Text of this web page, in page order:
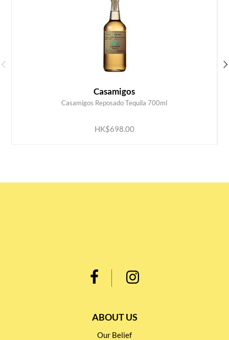
Casamigos
Casamigos Reposado Tequila 700ml
HK$698.00
ADD TO CART
ABOUT US
Our Belief